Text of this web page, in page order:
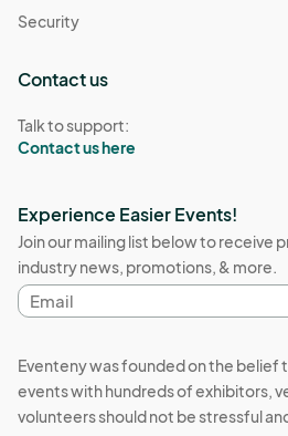
Security
Contact us
Talk to support:
Contact us here
Experience Easier Events!
Join our mailing list below to receive
industry news, promotions, & more.
Email
address
Eventeny was founded on the belief
events with hundreds of exhibitors,
volunteers should not be stressful